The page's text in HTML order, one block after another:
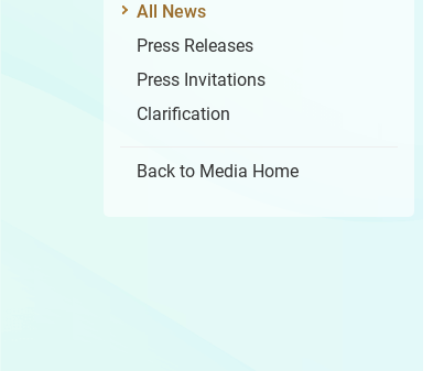
All News
Press Releases
Press Invitations
Clarification
Back to Media Home